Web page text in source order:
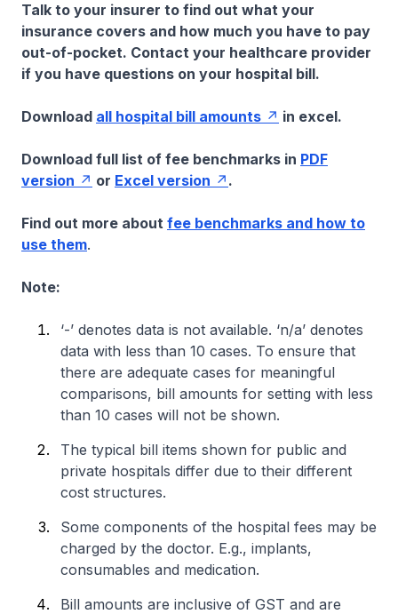
Talk to your insurer to find out what your
insurance covers and how much you have to pay
out-of-pocket. Contact your healthcare provider
if you have questions on your hospital bill.
Download all hospital bill amounts in excel.
Download full list of fee benchmarks in PDF
version
or Excel version .
Find out more about fee benchmarks and how to
use them.
Note:
‘-’ denotes data is not available. ‘n/a’ denotes
data with less than 10 cases. To ensure that
there are adequate cases for meaningful
comparisons, bill amounts for setting with less
than 10 cases will not be shown.
The typical bill items shown for public and
private hospitals differ due to their different
cost structures.
Some components of the hospital fees may be
charged by the doctor. E.g., implants,
consumables and medication.
Bill amounts are inclusive of GST and are